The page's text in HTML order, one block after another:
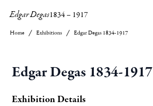
Edgar Degas1834– 1917
Home Exhibitions Edgar Degas 1834-1917
Edgar Degas 1834-1917
Exhibition Details